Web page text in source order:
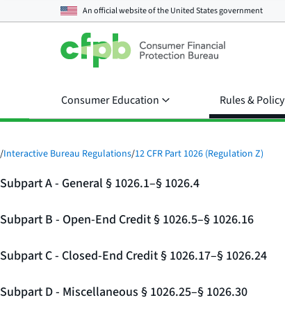
An official website of theUnited States government
Consumer Education Rules & Policy
/Interactive Bureau Regulations/12 CFR Part 1026 (Regulation Z)
Subpart A - General § 1026.1–§ 1026.4
Subpart B - Open-End Credit § 1026.5–§ 1026.16
Subpart C - Closed-End Credit § 1026.17–§ 1026.24
Subpart D - Miscellaneous § 1026.25–§ 1026.30